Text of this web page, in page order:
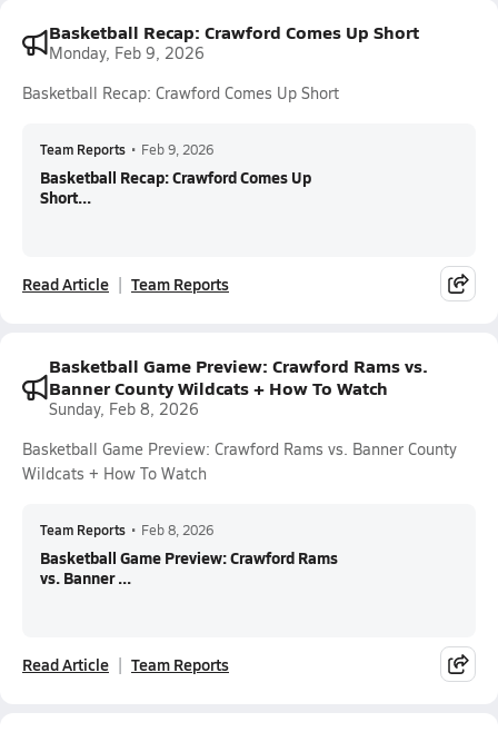
Basketball Recap: Crawford Comes Up Short
Monday, Feb 9, 2026
Basketball Recap: Crawford Comes Up Short
Team Reports • Feb 9, 2026
Basketball Recap: Crawford Comes Up
Short...
Read Article Team Reports
Basketball Game Preview: Crawford Rams vs.
Banner County Wildcats + How To Watch
Sunday, Feb 8, 2026
Basketball Game Preview: Crawford Rams vs. Banner County
Wildcats + How To Watch
Team Reports • Feb 8, 2026
Basketball Game Preview: Crawford Rams
vs. Banner ...
Read Article Team Reports